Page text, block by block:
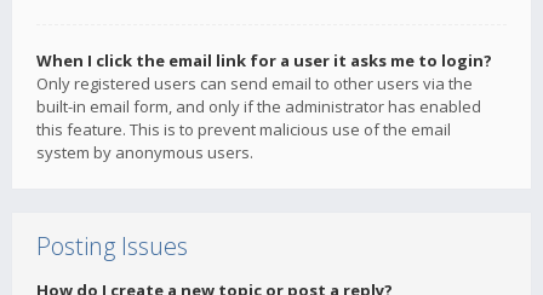
When I click the email link for a user it asks me to login?
Only registered users can send email to other users via the
built-in email form, and only if the administrator has enabled
this feature. This is to prevent malicious use of the email
system by anonymous users.
Posting Issues
How do I create a new topic or post a reply?